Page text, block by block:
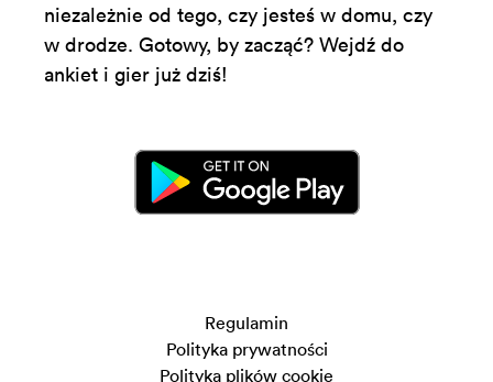
niezależnie od tego, czy jesteś w domu, czy
w drodze. Gotowy, by zacząć? Wejdź do
ankiet i gier już dziś!
Regulamin
Polityka prywatności
Polityka plików cookie